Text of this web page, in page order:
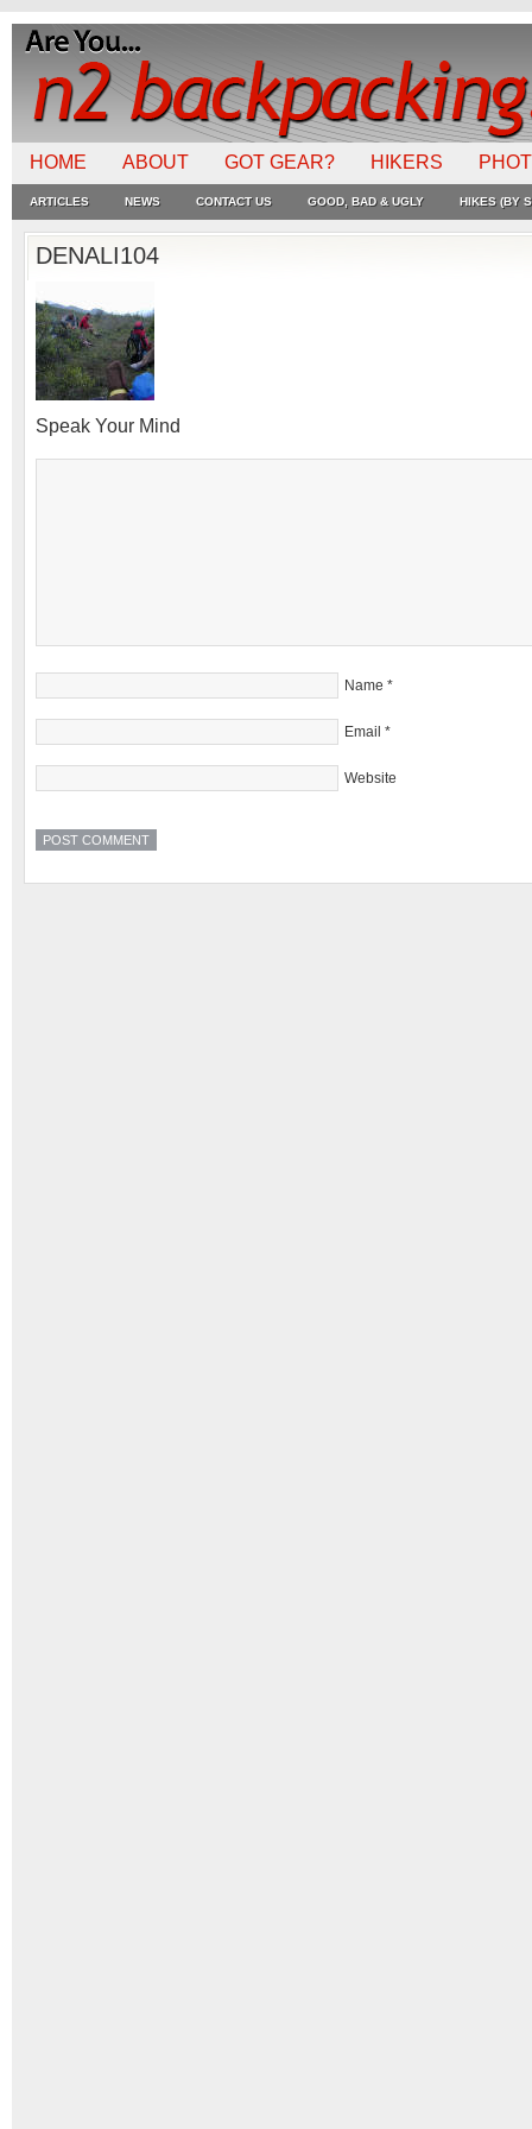
HOME ABOUT GOT GEAR? HIKERS
ARTICLES NEWS CONTACT US GOOD, BAD & UGLY HIKES (BY
DENALI104
Speak Your Mind
Name *
Email *
Website